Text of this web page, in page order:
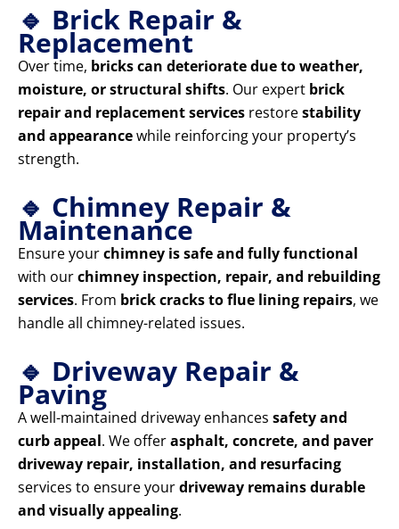
🔹 Brick Repair &
Replacement
Over time, bricks can deteriorate due to weather,
moisture, or structural shifts. Our expert brick
repair and replacement services restorestability
and appearancewhile reinforcing your property’s
strength.
🔹 Chimney Repair &
Maintenance
Ensure yourchimney is safe and fully functional
with ourchimney inspection, repair, and rebuilding
services. From brick cracks to flue lining repairs, we
handle all chimney-related issues.
🔹 Driveway Repair &
Paving
A well-maintained driveway enhances safety and
curb appeal. We offerasphalt, concrete, and paver
driveway repair, installation, and resurfacing
services to ensure yourdriveway remains durable
and visually appealing.